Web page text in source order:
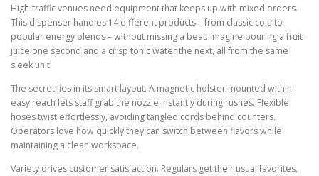
High-traffic venues need equipment that keeps up with mixed orders.
This dispenser handles 14 different products – from classic cola to
popular energy blends – without missing a beat. Imagine pouring a fruit
juice one second and a crisp tonic water the next, all from the same
sleek unit.
The secret lies in its smart layout. A magnetic holster mounted within
easy reach lets staff grab the nozzle instantly during rushes. Flexible
hoses twist effortlessly, avoiding tangled cords behind counters.
Operators love how quickly they can switch between flavors while
maintaining a clean workspace.
Variety drives customer satisfaction. Regulars get their usual favorites,